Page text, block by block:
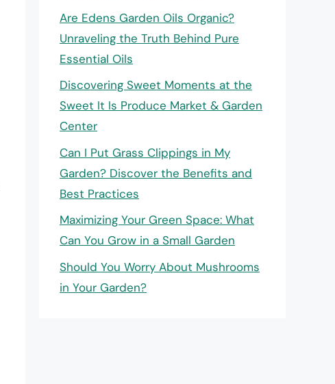
Are Edens Garden Oils Organic?
Unraveling the Truth Behind Pure
Essential Oils
Discovering Sweet Moments at the
Sweet It Is Produce Market & Garden
Center
Can I Put Grass Clippings in My
Garden? Discover the Benefits and
Best Practices
Maximizing Your Green Space: What
Can You Grow in a Small Garden
Should You Worry About Mushrooms
in Your Garden?